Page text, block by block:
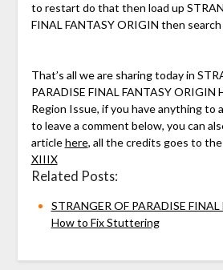
to restart do that then load up
FINAL FANTASY ORIGIN then
That’s all we are sharing today in
PARADISE FINAL FANTASY ORIGIN
Region Issue, if you have anything to
to leave a comment below, you can
articlehere, all the credits goes to
XIIIX
Related Posts:
STRANGER OF PARADISE
How to Fix Stuttering